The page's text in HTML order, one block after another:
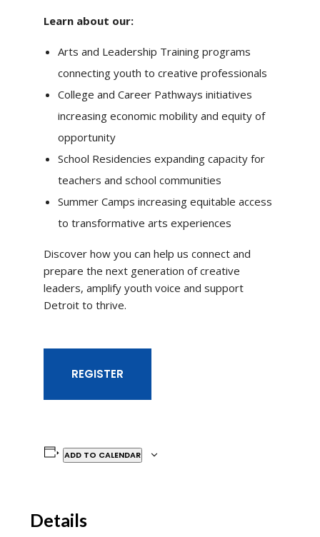
Learn about our:
Arts and Leadership Training programs
connecting youth to creative professionals
College and Career Pathways initiatives
increasing economic mobility and equity of
opportunity
School Residencies expanding capacity for
teachers and school communities
Summer Camps increasing equitable access
to transformative arts experiences
Discover how you can help us connect and
prepare the next generation of creative
leaders, amplify youth voice and support
Detroit to thrive.
REGISTER
ADD TO CALENDAR
Details